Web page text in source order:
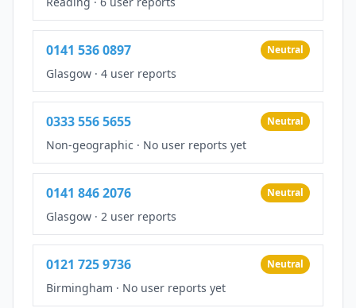
0141 536 0897 Neutral
Glasgow · 4 user reports
0333 556 5655 Neutral
Non-geographic · No user reports yet
0141 846 2076 Neutral
Glasgow · 2 user reports
0121 725 9736 Neutral
Birmingham · No user reports yet